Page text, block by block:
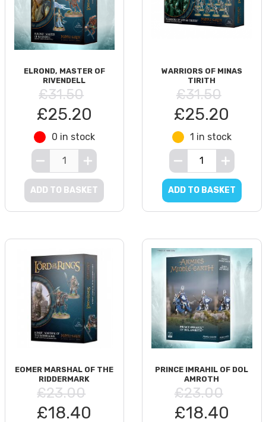
ELROND, MASTER OF
RIVENDELL
£31.50
£25.20
0 in stock
ADD TO BASKET
WARRIORS OF MINAS
TIRITH
£31.50
£25.20
1 in stock
ADD TO BASKET
EOMER MARSHAL OF THE
RIDDERMARK
£23.00
£18.40
PRINCE IMRAHIL OF DOL
AMROTH
£23.00
£18.40